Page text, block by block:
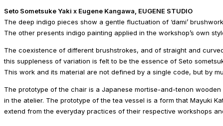
Seto Sometsuke Yaki x Eugene Kangawa, EUGENE STUDIO
The deep indigo pieces show a gentle fluctuation of ‘dami’
The other presents indigo painting applied in the workshop’s own
The coexistence of different brushstrokes, and of straight and
this suppleness of variation is felt to be the essence of Seto
This work and its material are not defined by a single code, but by
The prototype of the chair is a Japanese mortise-and-tenon
in the atelier. The prototype of the tea vessel is a form that Mayuki
extend from the everyday practices of their respective workshops